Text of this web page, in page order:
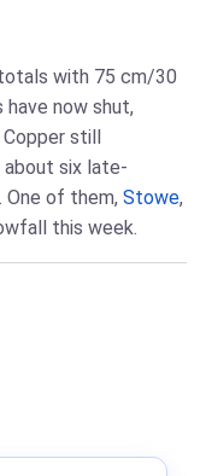
with 75 cm/30
have now shut,
still
about six late-
One of them, Stowe,
this week.